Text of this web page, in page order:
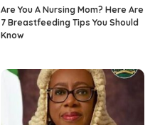
Are You A Nursing Mom? Here Are
7 Breastfeeding Tips You Should
Know